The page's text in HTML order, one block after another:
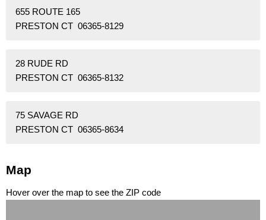
655 ROUTE 165
PRESTON CT 06365-8129
28 RUDE RD
PRESTON CT 06365-8132
75 SAVAGE RD
PRESTON CT 06365-8634
Map
Hover over the map to see the ZIP code